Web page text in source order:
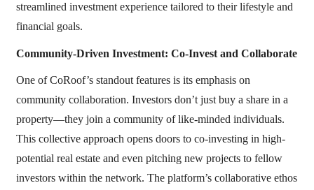
streamlined investment experience tailored to their lifestyle and
financial goals.
Community-Driven Investment: Co-Invest and Collaborate
One of CoRoof’s standout features is its emphasis on
community collaboration. Investors don’t just buy a share in a
property—they join a community of like-minded individuals.
This collective approach opens doors to co-investing in high-
potential real estate and even pitching new projects to fellow
investors within the network. The platform’s collaborative ethos